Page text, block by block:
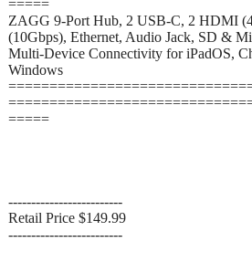
=====
ZAGG 9-Port Hub, 2 USB-C, 2 HDMI
(10Gbps), Ethernet, Audio Jack, SD &
Multi-Device Connectivity for iPadOS,
Windows
=====
-------------------------
Retail Price $149.99
-------------------------